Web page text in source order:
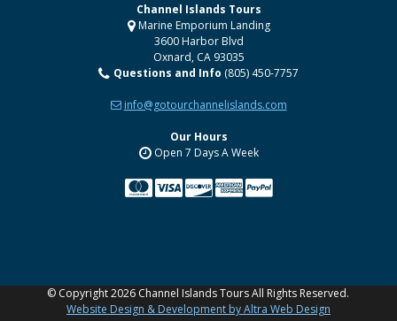
Channel Islands Tours
Marine Emporium Landing
3600 Harbor Blvd
Oxnard, CA93035
Questions and Info (805) 450-7757
info@gotourchannelislands.com
Our Hours
Open 7 Days A Week
© Copyright 2026 Channel Islands Tours All Rights Reserved.
Website Design & Development by Altra Web Design